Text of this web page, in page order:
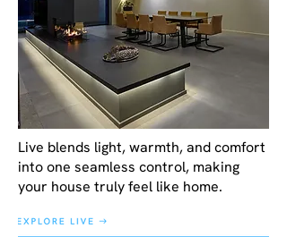
Live blends light, warmth, and comfort
into one seamless control, making
your house truly feel like home.